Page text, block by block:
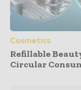
Cosmetics
Refillable
Circular